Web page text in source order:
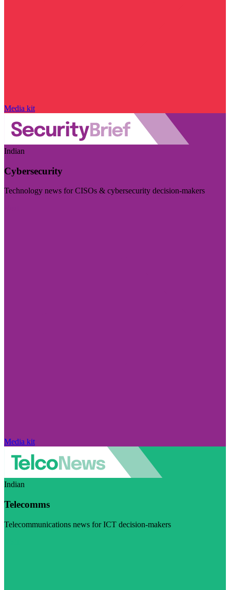
Media kit
Indian
Cybersecurity
Technology news for CISOs & cybersecurity decision-makers
Media kit
Indian
Telecomms
Telecommunications news for ICT decision-makers